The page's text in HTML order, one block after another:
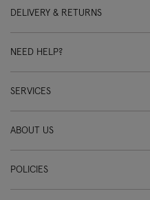
DELIVERY & RETURNS
NEED HELP?
SERVICES
ABOUT US
POLICIES